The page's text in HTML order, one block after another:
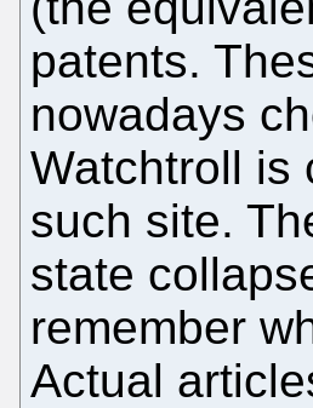
patents.
nowadays
Watchtroll is
such site.
state
remember
Actual